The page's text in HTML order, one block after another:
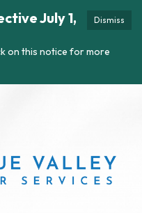
Dismiss
July 1,
on this notice for more